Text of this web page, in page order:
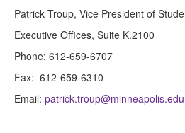
Patrick Troup, Vice President of
Executive Offices, Suite K.2100
Phone: 612-659-6707
Fax: 612-659-6310
Email: patrick.troup@minneapolis.edu